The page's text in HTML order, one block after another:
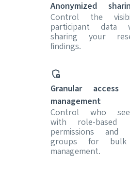
Anonymized
Control the
participant data
sharing your
findings.
Granular access
management
Control who
with role-based
permissions and
groups for bulk
management.